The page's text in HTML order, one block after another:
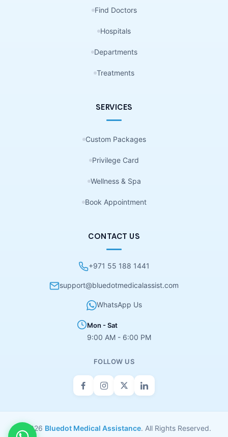
Find Doctors
Hospitals
Departments
Treatments
SERVICES
Custom Packages
Privilege Card
Wellness & Spa
Book Appointment
CONTACT US
+971 55 188 1441
support@bluedotmedicalassist.com
WhatsApp Us
Mon - Sat
9:00 AM - 6:00 PM
FOLLOW US
© 2026 Bluedot Medical Assistance. All Rights Reserved.